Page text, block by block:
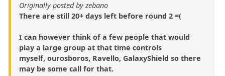
Originally posted by zebano
There are still 20+ days left before round 2 =(
I can however think of a few people that would
play a large group at that time controls
myself, ourosboros, Ravello, GalaxyShield so there
may be some call for that.